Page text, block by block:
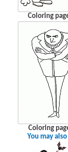
Coloring
Coloring
You may